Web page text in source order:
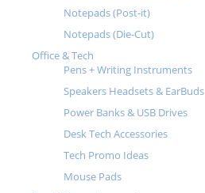
Notepads (Post-it)
Notepads (Die-Cut)
Office & Tech
Pens + Writing Instruments
Speakers Headsets & EarBuds
Power Banks & USB Drives
Desk Tech Accessories
Tech Promo Ideas
Mouse Pads